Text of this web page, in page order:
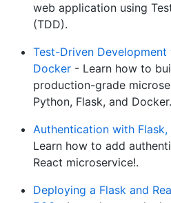
web application using
(TDD).
Test-Driven
Docker - Learn how to
production-grade
Python, Flask, and Docker.
Authentication with
Learn how to add
React microservice!.
Deploying a Flask and